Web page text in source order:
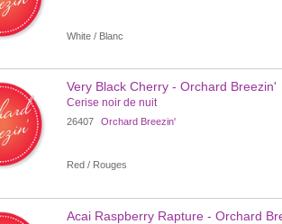
White / Blanc
Very Black Cherry - Orchard Breezin'
Cerise noir de nuit
26407 Orchard Breezin'
Red / Rouges
Acai Raspberry Rapture - Orchard